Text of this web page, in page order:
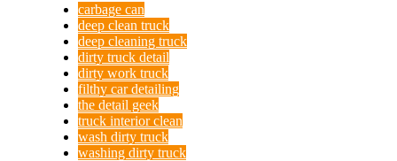
carbage can
deep clean truck
deep cleaning truck
dirty truck detail
dirty work truck
filthy car detailing
the detail geek
truck interior clean
wash dirty truck
washing dirty truck